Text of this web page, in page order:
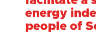
energy
people of